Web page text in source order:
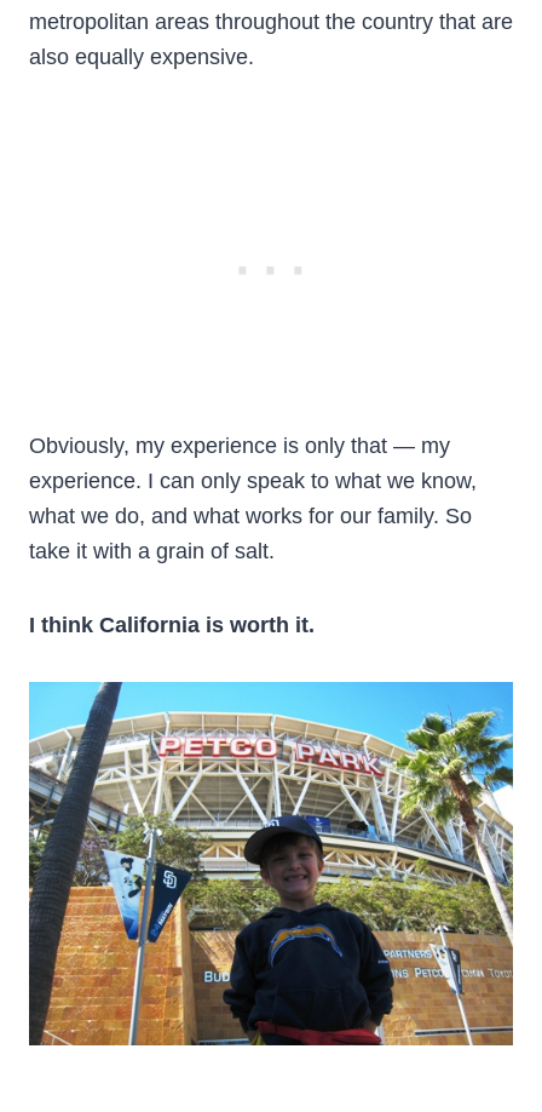
metropolitan areas throughout the country that are
also equally expensive.
Obviously, my experience is only that — my
experience. I can only speak to what we know,
what we do, and what works for our family. So
take it with a grain of salt.
I think California is worth it.